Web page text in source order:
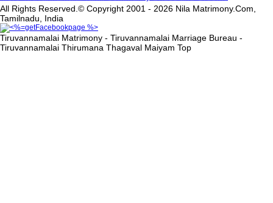
All Rights Reserved.© Copyright 2001 - 2026 Nila Matrimony.Com,
Tamilnadu, India
Tiruvannamalai Matrimony - Tiruvannamalai Marriage Bureau -
Tiruvannamalai Thirumana Thagaval Maiyam Top